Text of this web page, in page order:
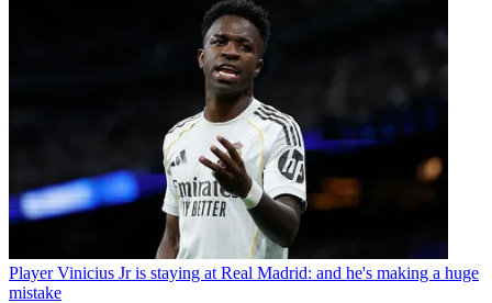
Player Vinicius Jr is staying at Real Madrid: and he's making a huge
mistake